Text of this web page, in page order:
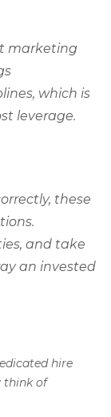
marketing
which is
leverage.
these
and take
an invested
hire
think of